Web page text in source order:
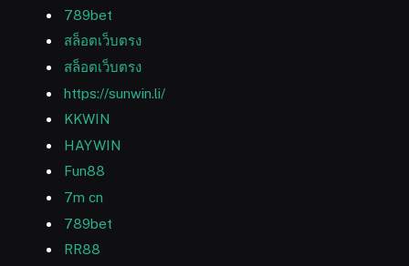
789bet
สล็อตเว็บตรง
สล็อตเว็บตรง
https://sunwin.li/
KKWIN
HAYWIN
Fun88
7m cn
789bet
RR88